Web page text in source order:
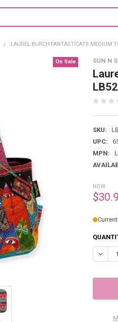
LAUREL BURCH FANTASTICATS MEDIUM
SUN N
SKU:
UPC:
MPN:
On Sale
NOW: